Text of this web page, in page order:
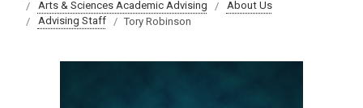
Arts & Sciences Academic Advising
About Us
Advising Staff
Tory Robinson